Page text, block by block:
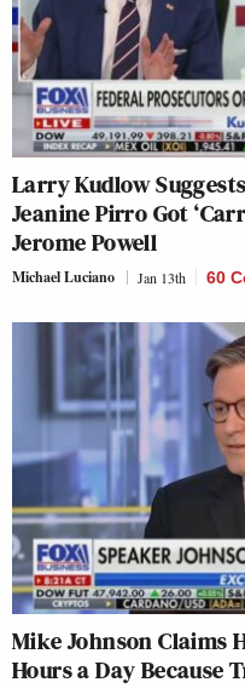
Larry Kudlow
Jeanine Pirro Got
Jerome Powell
Michael Luciano Jan 13th 60
Mike Johnson Claims
Hours a Day Because